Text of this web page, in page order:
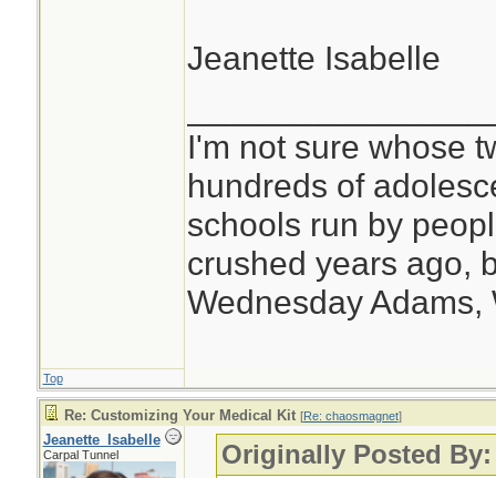
Jeanette Isabelle
I'm not sure whose
hundreds of
schools run by
crushed years ago,
Wednesday Adams,
Top
Re: Customizing Your Medical Kit [Re: chaosmagnet]
Jeanette_Isabelle
Carpal Tunnel Originally Posted